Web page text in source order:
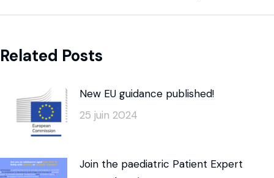
Related Posts
New EU guidance published!
25 juin 2024
Join the paediatric Patient Expert